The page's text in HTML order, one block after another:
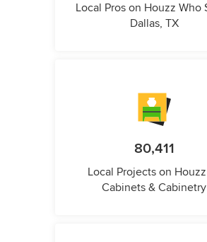
Local Pros on Houzz Who
Dallas, TX
80,411
Local Projects on
Cabinets & Cabinetry